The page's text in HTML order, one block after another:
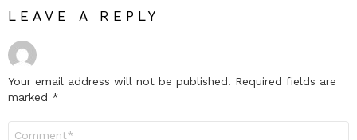
LEAVE A REPLY
Your email address will not be published. Required fields are
marked *